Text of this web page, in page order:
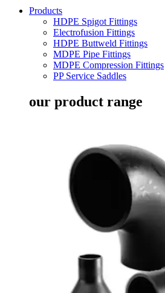
Products
HDPE Spigot Fittings
Electrofusion Fittings
HDPE Buttweld Fittings
MDPE Pipe Fittings
MDPE Compression Fittings
PP Service Saddles
our product range